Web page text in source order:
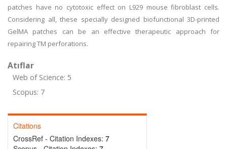
patches have no cytotoxic effect on L929 mouse fibroblast cells.
Considering all, these specially designed biofunctional 3D-printed
GelMA patches can be an effective therapeutic approach for
repairing TM perforations.
Atıflar
Web of Science: 5
Scopus: 7
Citations
CrossRef - Citation Indexes: 7